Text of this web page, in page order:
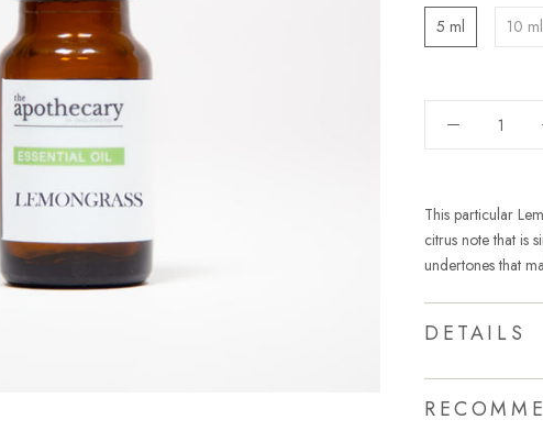
5 ml
10 ml
This particular
citrus note that is
undertones that
DETAILS